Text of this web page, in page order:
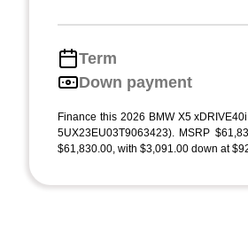
Term
Down payment
Finance this 2026 BMW X5
5UX23EU03T9063423). MSRP
$61,830.00, with $3,091.00 down at